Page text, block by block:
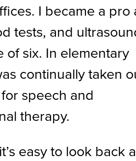
I became a pro
tests, and
of six. In elementary
continually taken
speech and
therapy.
easy to look back